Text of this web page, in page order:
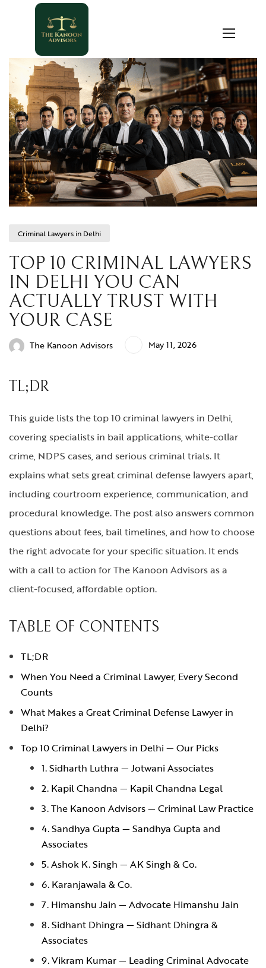
Criminal Lawyers in Delhi
TOP 10 CRIMINAL LAWYERS
IN DELHI YOU CAN
ACTUALLY TRUST WITH
YOUR CASE
The Kanoon Advisors May 11, 2026
TL;DR
This guide lists the top 10 criminal lawyers in Delhi,
covering specialists in bail applications, white-collar
crime, NDPS cases, and serious criminal trials. It
explains what sets great criminal defense lawyers apart,
including courtroom experience, communication, and
procedural knowledge. The post also answers common
questions about fees, bail timelines, and how to choose
the right advocate for your specific situation. It ends
with a call to action for The Kanoon Advisors as a
client-focused, affordable option.
TABLE OF CONTENTS
TL;DR
When You Need a Criminal Lawyer, Every Second
Counts
What Makes a Great Criminal Defense Lawyer in
Delhi?
Top 10 Criminal Lawyers in Delhi — Our Picks
1. Sidharth Luthra — Jotwani Associates
2. Kapil Chandna — Kapil Chandna Legal
3. The Kanoon Advisors — Criminal Law Practice
4. Sandhya Gupta — Sandhya Gupta and
Associates
5. Ashok K. Singh — AK Singh & Co.
6. Karanjawala & Co.
7. Himanshu Jain — Advocate Himanshu Jain
8. Sidhant Dhingra — Sidhant Dhingra &
Associates
9. Vikram Kumar — Leading Criminal Advocate